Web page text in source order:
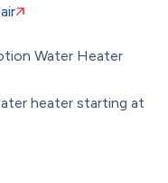
Water Heater
heater starting at